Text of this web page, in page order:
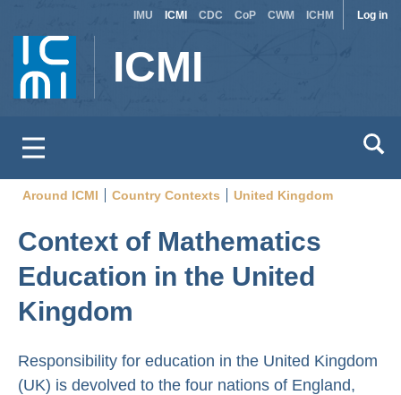
main
content
Log in
Site
IMU ICMI CDC CoP CWM ICHM
ICMI
Breadcrumb
Around ICMI Country Contexts United Kingdom
Context of Mathematics
Education in the United
Kingdom
Responsibility for education in the United Kingdom
(UK) is devolved to the four nations of England,